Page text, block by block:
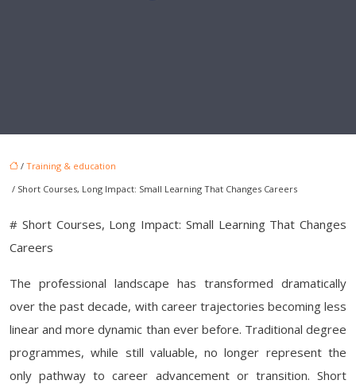
/ Training & education
/ Short Courses, Long Impact: Small Learning That Changes Careers
# Short Courses, Long Impact: Small Learning That Changes
Careers
The professional landscape has transformed dramatically
over the past decade, with career trajectories becoming less
linear and more dynamic than ever before. Traditional degree
programmes, while still valuable, no longer represent the
only pathway to career advancement or transition. Short